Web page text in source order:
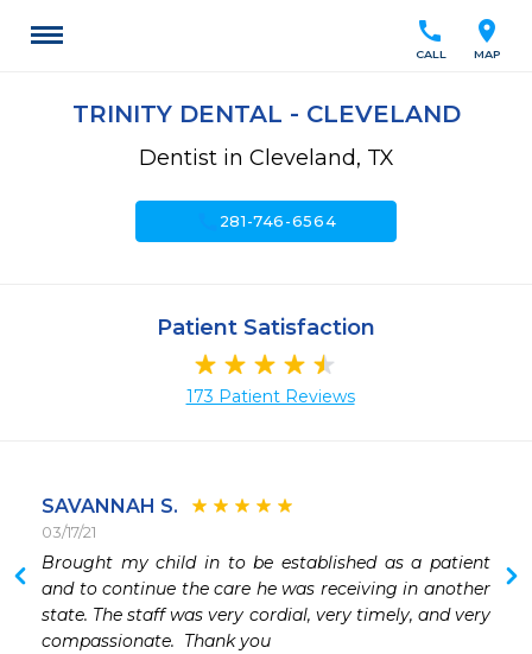
location_on
MAP
call
CALL
TRINITY DENTAL - CLEVELAND
Dentist in Cleveland, TX
281-746-6564
Patient Satisfaction
173 Patient Reviews
SAVANNAH S.
03/17/21
Brought my child in to be established as a patient
and to continue the care he was receiving in another
state. The staff was very cordial, very timely, and very
compassionate.  Thank you